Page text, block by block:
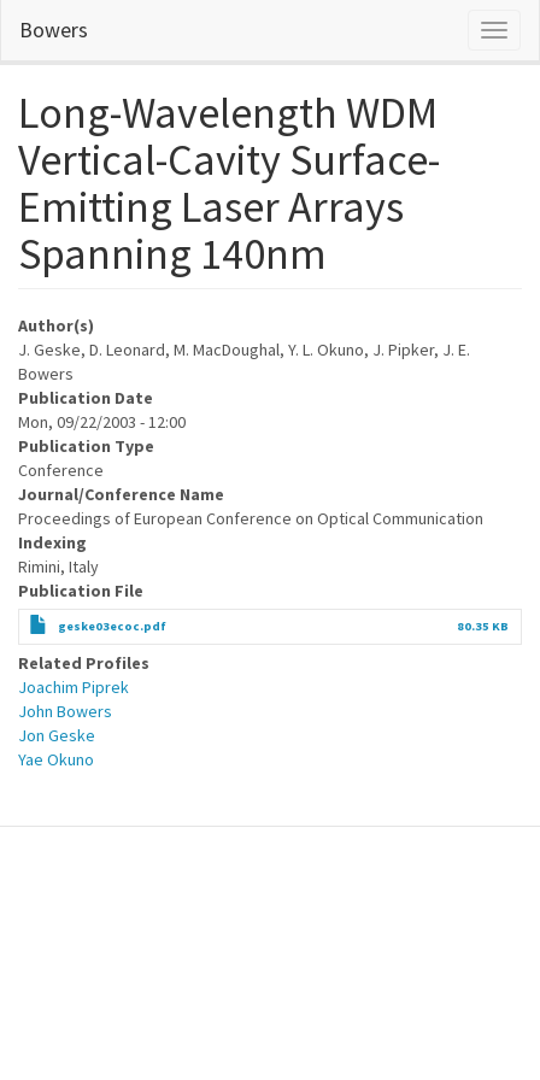
main
Bowers
Long-Wavelength WDM
Vertical-Cavity Surface-
Emitting Laser Arrays
Spanning 140nm
Author(s)
J. Geske, D. Leonard, M. MacDoughal, Y. L. Okuno, J. Pipker, J. E.
Bowers
Publication Date
Mon, 09/22/2003 - 12:00
Publication Type
Conference
Journal/Conference Name
Proceedings of European Conference on Optical Communication
Indexing
Rimini, Italy
Publication File
geske03ecoc.pdf 80.35 KB
Related Profiles
Joachim Piprek
John Bowers
Jon Geske
Yae Okuno